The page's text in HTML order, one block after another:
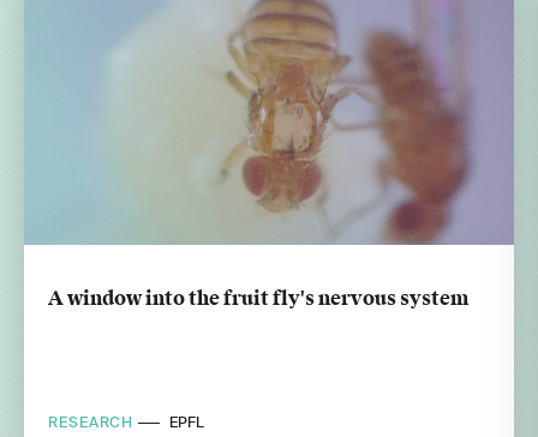
A window into the fruit fly's nervous system
RESEARCH EPFL